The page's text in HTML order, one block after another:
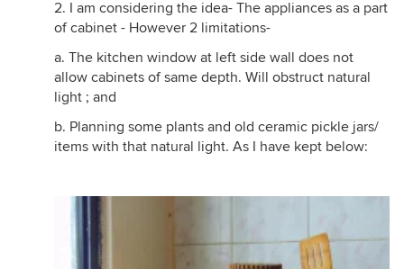
2. I am considering the idea- The appliances as a part
of cabinet - However 2 limitations-
a. The kitchen window at left side wall does not
allow cabinets of same depth. Will obstruct natural
light ; and
b. Planning some plants and old ceramic pickle jars/
items with that natural light. As I have kept below: